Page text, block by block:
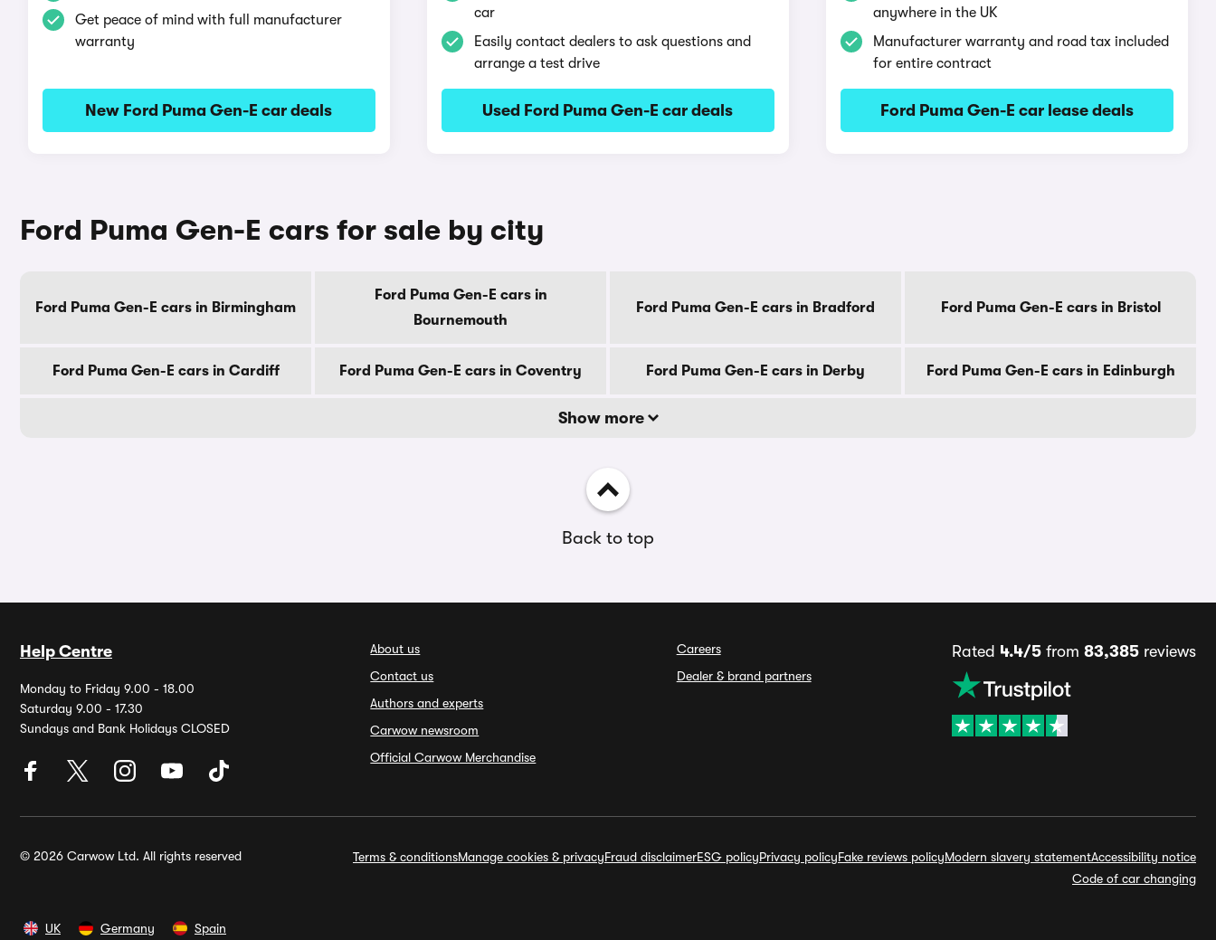
Get peace of mind with full manufacturer
warranty
New Ford Puma Gen-E car deals
car
Easily contact dealers to ask questions and
arrange a test drive
Used Ford Puma Gen-E car deals
anywhere in the UK
Manufacturer warranty and road tax included
for entire contract
Ford Puma Gen-E car lease deals
Ford Puma Gen-E cars for sale by city
Ford Puma Gen-E cars in Birmingham
Ford Puma Gen-E cars in
Bournemouth
Ford Puma Gen-E cars in Bradford Ford Puma Gen-E cars in Bristol
Ford Puma Gen-E cars in Cardiff Ford Puma Gen-E cars in Coventry Ford Puma Gen-E cars in Derby Ford Puma Gen-E cars in Edinburgh
Show more
Back to top
Help Centre
Monday to Friday 9.00 - 18.00
Saturday 9.00 - 17.30
Sundays and Bank Holidays CLOSED
About us
Contact us
Authors and experts
Carwow newsroom
Official Carwow Merchandise
Careers
Dealer & brand partners
Rated 4.4/5from 83,385reviews
© 2026 Carwow Ltd. All rights reserved Terms & conditionsManage cookies & privacyFraud disclaimerESG policyPrivacy policyFake reviews policyModern slavery statementAccessibility notice
Code of car changing
UK Germany Spain